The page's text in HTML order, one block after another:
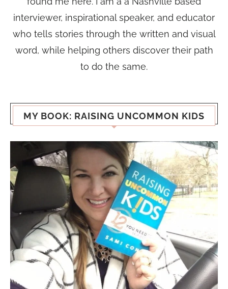
interviewer, inspirational speaker, and educator
who tells stories through the written and visual
word, while helping others discover their path
to do the same.
MY BOOK: RAISING UNCOMMON KIDS